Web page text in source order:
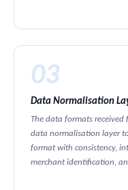
03
Data Normalisation
The data formats received
data normalisation layer
format with consistency,
merchant identification,